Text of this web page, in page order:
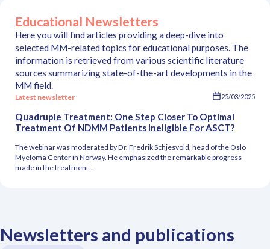
Educational Newsletters
Here you will find articles providing a deep-dive into
selected MM-related topics for educational purposes. The
information is retrieved from various scientific literature
sources summarizing state-of-the-art developments in the
MM field.
25/03/2025
Latest newsletter
Quadruple Treatment: One Step Closer To Optimal
Treatment Of NDMM Patients Ineligible For ASCT?
The webinar was moderated by Dr. Fredrik Schjesvold, head of the Oslo
Myeloma Center in Norway. He emphasized the remarkable progress
made in the treatment...
Newsletters and publications